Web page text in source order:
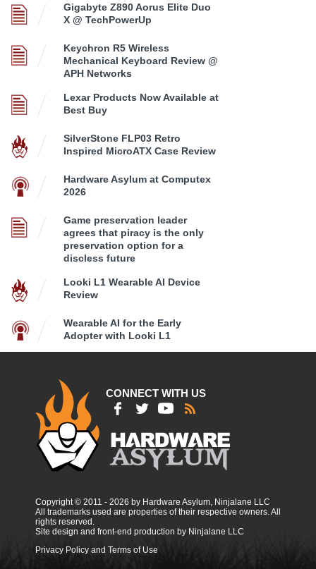
Gigabyte Z890 Aorus Elite Duo
X @ TechPowerUp
Keychron R5 Wireless
Mechanical Keyboard Review @
APH Networks
Lexar Products Now Available at
Best Buy
SilverStone FLP03 Retro
Inspired MicroATX Case Review
Hardware Asylum at Computex
2026
Game preservation leader
agrees that piracy is the only
preservation option for a
discless future
Looki L1 Wearable AI Device
Review
Wearable AI for the Early
Adopter with Looki L1
CONNECT WITH US
Copyright © 2011 - 2026 by Hardware Asylum, Ninjalane LLC
All trademarks used are properties of their respective owners. All
rights reserved.
Site design and front-end production by Ninjalane LLC
Privacy Policy and Terms of Use